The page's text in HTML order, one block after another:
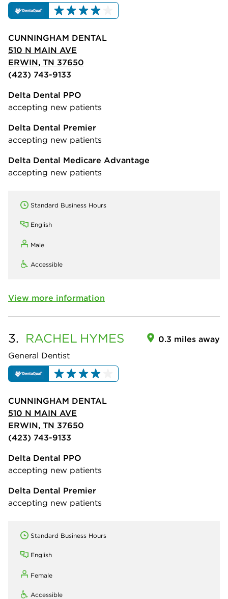
CUNNINGHAM DENTAL
510 N MAIN AVE
ERWIN, TN 37650
(423) 743-9133
Delta Dental PPO
accepting new patients
Delta Dental Premier
accepting new patients
Delta Dental Medicare Advantage
accepting new patients
Standard Business Hours
English
Male
Accessible
View more information
3. RACHEL HYMES
General Dentist
0.3 miles away
CUNNINGHAM DENTAL
510 N MAIN AVE
ERWIN, TN 37650
(423) 743-9133
Delta Dental PPO
accepting new patients
Delta Dental Premier
accepting new patients
Standard Business Hours
English
Female
Accessible